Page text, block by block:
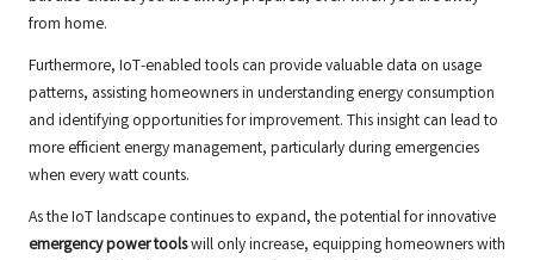
from home.
Furthermore, IoT-enabled tools can provide valuable data on usage
patterns, assisting homeowners in understanding energy consumption
and identifying opportunities for improvement. This insight can lead to
more efficient energy management, particularly during emergencies
when every watt counts.
As the IoT landscape continues to expand, the potential for innovative
emergency power toolswill only increase, equipping homeowners with